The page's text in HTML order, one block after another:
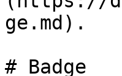
ge.md).
# Badge